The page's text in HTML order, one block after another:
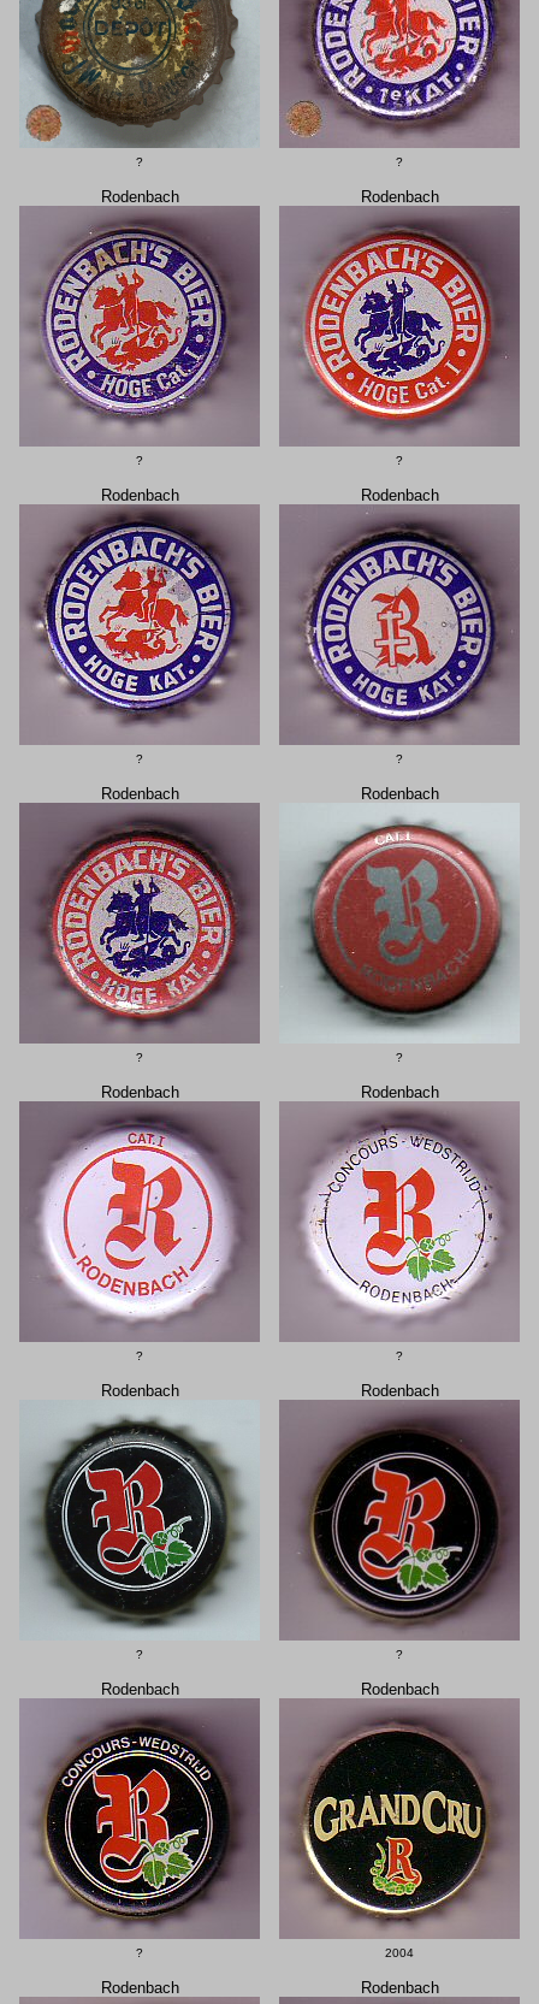
? ?
Rodenbach
?
Rodenbach
?
Rodenbach
?
Rodenbach
?
Rodenbach
?
Rodenbach
?
Rodenbach
?
Rodenbach
?
Rodenbach
?
Rodenbach
?
Rodenbach
?
Rodenbach
2004
Rodenbach Rodenbach